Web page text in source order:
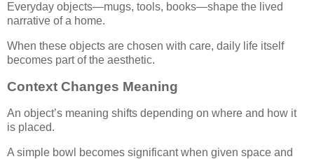
Everyday objects—mugs, tools, books—shape the lived
narrative of a home.
When these objects are chosen with care, daily life itself
becomes part of the aesthetic.
Context Changes Meaning
An object’s meaning shifts depending on where and how it
is placed.
A simple bowl becomes significant when given space and